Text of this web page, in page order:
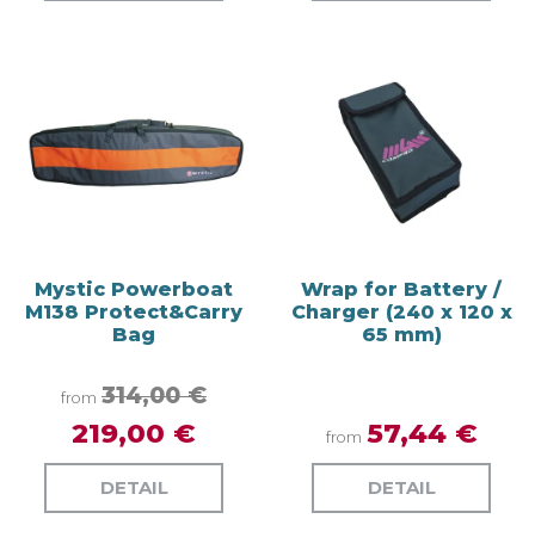
Mystic Powerboat
M138 Protect&Carry
Bag
from 314,00 €
219,00 €
DETAIL
Wrap for Battery /
Charger (240 x 120 x
65 mm)
from 57,44 €
DETAIL